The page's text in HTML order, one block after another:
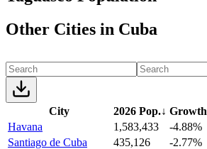
Other Cities in Cuba
City 2026 Pop.↓ Growth
Havana
1,583,433
-4.88%
Santiago de Cuba
435,126
-2.77%